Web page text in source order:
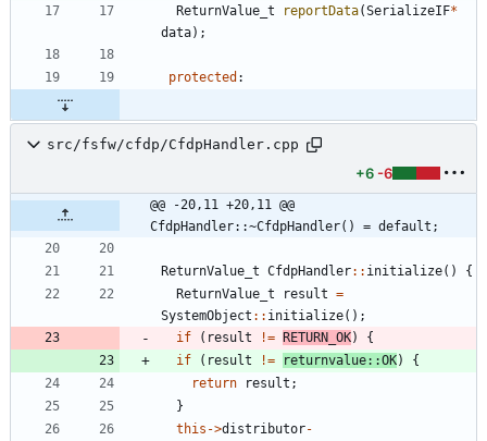
ReturnValue_t
reportData(SerializeIF*
data) ;
protected :
src/fsfw/cfdp/CfdpHandler.cpp
+6 -6
@@ -20,11 +20,11 @@
CfdpHandler::~CfdpHandler() = default;
ReturnValue_t CfdpHandler: : initialize( )
{
ReturnValue_t
result =
SystemObject : : initialize( ) ;
if
( result != RETURN_OK)
{
if
( result != returnvalue: :OK)
{
return
result ;
}
this ->distributor-